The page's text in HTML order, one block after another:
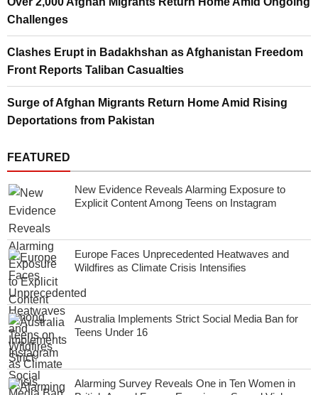
Challenges
Clashes Erupt in Badakhshan as Afghanistan Freedom
Front Reports Taliban Casualties
Surge of Afghan Migrants Return Home Amid Rising
Deportations from Pakistan
FEATURED
New Evidence Reveals Alarming Exposure to
Explicit Content Among Teens on Instagram
Europe Faces Unprecedented Heatwaves and
Wildfires as Climate Crisis Intensifies
Australia Implements Strict Social Media Ban for
Teens Under 16
Alarming Survey Reveals One in Ten Women in